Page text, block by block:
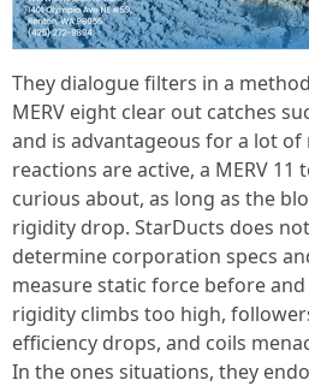
They dialogue filters in a
MERV eight clear out catches
and is advantageous for a lot of
reactions are active, a MERV
curious about, as long as the
rigidity drop. StarDucts does
determine corporation specs
measure static force before
rigidity climbs too high,
efficiency drops, and coils
In the ones situations, they